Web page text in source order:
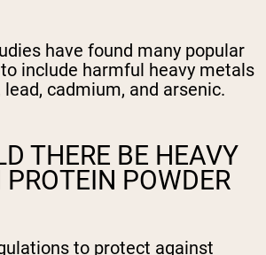
have found many popular
include harmful heavy metals
lead, cadmium, and arsenic.
THERE BE HEAVY
POWDER
to protect against